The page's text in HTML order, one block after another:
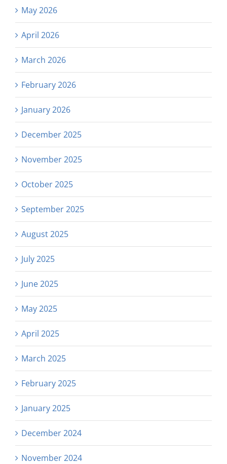
May 2026
April 2026
March 2026
February 2026
January 2026
December 2025
November 2025
October 2025
September 2025
August 2025
July 2025
June 2025
May 2025
April 2025
March 2025
February 2025
January 2025
December 2024
November 2024